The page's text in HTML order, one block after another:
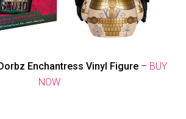
Enchantress Vinyl Figure – BUY
NOW